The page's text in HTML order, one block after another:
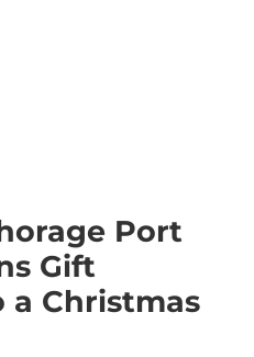
Port
Gift
a Christmas